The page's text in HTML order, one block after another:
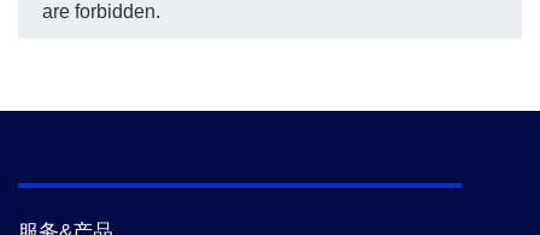
are forbidden.